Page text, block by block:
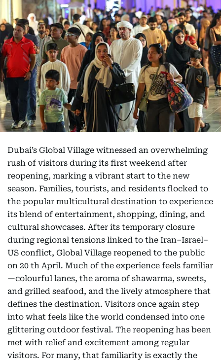
Dubai’s Global Village witnessed an overwhelming
rush of visitors during its first weekend after
reopening, marking a vibrant start to the new
season. Families, tourists, and residents flocked to
the popular multicultural destination to experience
its blend of entertainment, shopping, dining, and
cultural showcases. After its temporary closure
during regional tensions linked to the Iran–Israel–
US conflict, Global Village reopened to the public
on 20 th April. Much of the experience feels familiar
—colourful lanes, the aroma of shawarma, sweets,
and grilled seafood, and the lively atmosphere that
defines the destination. Visitors once again step
into what feels like the world condensed into one
glittering outdoor festival. The reopening has been
met with relief and excitement among regular
visitors. For many, that familiarity is exactly the